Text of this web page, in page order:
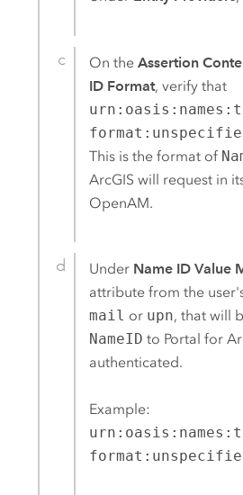
On theAssertion
ID Format, verify that
This is the format of
ArcGIS will request in
OpenAM.
Under Name ID Value
attribute from the
mail or upn, that will
NameID to Portal for
authenticated.
Example: